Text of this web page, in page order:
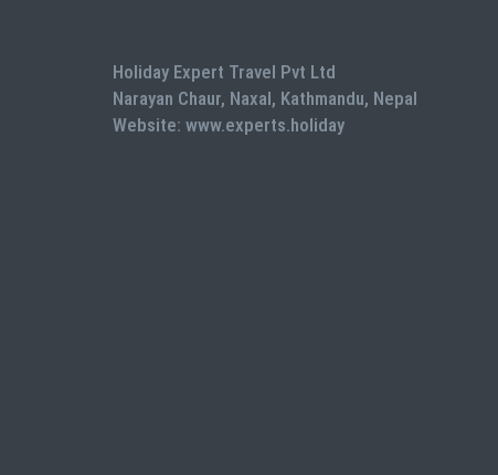
Holiday Expert Travel Pvt Ltd
Narayan Chaur, Naxal, Kathmandu, Nepal
Website: www.experts.holiday